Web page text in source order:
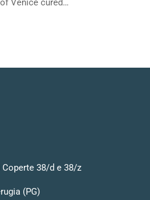
Venice cured
38/d e 38/z
(PG)